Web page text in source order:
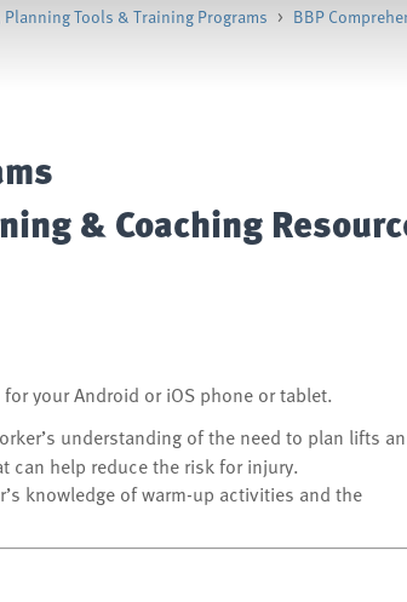
Tools & Training Programs > BBP
& Coaching
your Android or iOS phone or tablet.
understanding of the need to plan lifts
help reduce the risk for injury.
knowledge of warm-up activities and the